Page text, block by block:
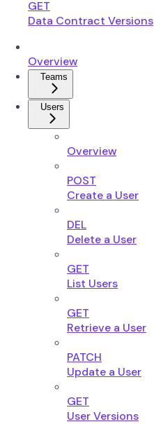
GET
Data Contract Versions
Overview
Teams
Users
Overview
POST
Create a User
DEL
Delete a User
GET
List Users
GET
Retrieve a User
PATCH
Update a User
GET
User Versions